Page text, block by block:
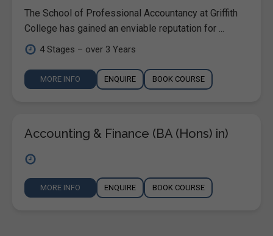
The School of Professional Accountancy at Griffith
College has gained an enviable reputation for ...
4 Stages – over 3 Years
MORE INFO ENQUIRE BOOK COURSE
Accounting & Finance (BA (Hons) in)
MORE INFO ENQUIRE BOOK COURSE